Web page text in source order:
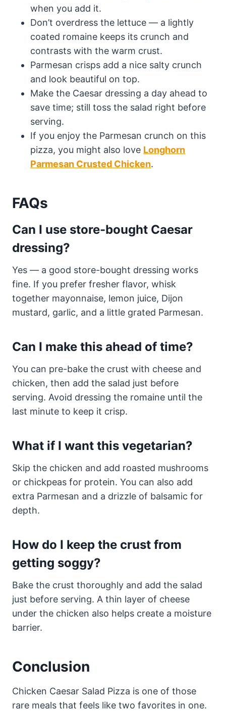
when you add it.
Don’t overdress the lettuce — a lightly
coated romaine keeps its crunch and
contrasts with the warm crust.
Parmesan crisps add a nice salty crunch
and look beautiful on top.
Make the Caesar dressing a day ahead to
save time; still toss the salad right before
serving.
If you enjoy the Parmesan crunch on this
pizza, you might also love Longhorn
Parmesan Crusted Chicken.
FAQs
Can I use store-bought Caesar
dressing?
Yes — a good store-bought dressing works
fine. If you prefer fresher flavor, whisk
together mayonnaise, lemon juice, Dijon
mustard, garlic, and a little grated Parmesan.
Can I make this ahead of time?
You can pre-bake the crust with cheese and
chicken, then add the salad just before
serving. Avoid dressing the romaine until the
last minute to keep it crisp.
What if I want this vegetarian?
Skip the chicken and add roasted mushrooms
or chickpeas for protein. You can also add
extra Parmesan and a drizzle of balsamic for
depth.
How do I keep the crust from
getting soggy?
Bake the crust thoroughly and add the salad
just before serving. A thin layer of cheese
under the chicken also helps create a moisture
barrier.
Conclusion
Chicken Caesar Salad Pizza is one of those
rare meals that feels like two favorites in one.